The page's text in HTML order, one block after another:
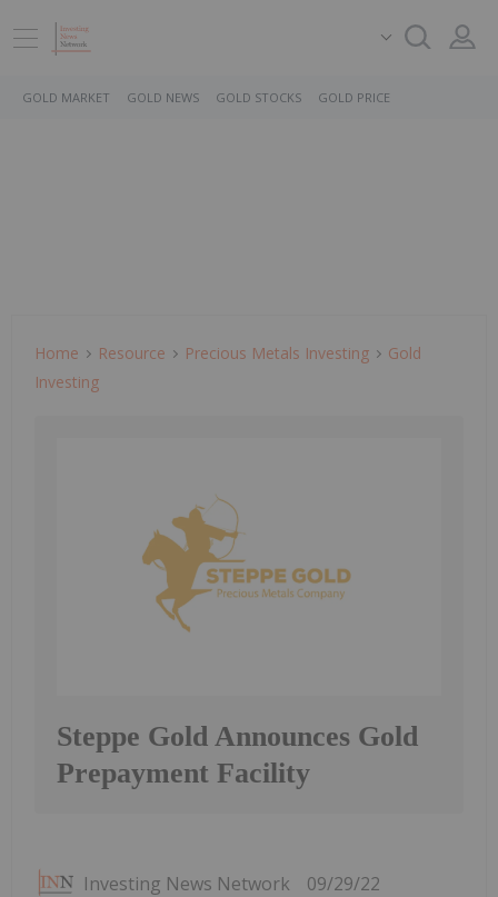
GOLD MARKET GOLD NEWS GOLD STOCKS GOLD PRICE
Home Resource Precious Metals Investing
Gold
Investing
Steppe Gold Announces Gold
Prepayment Facility
Investing News Network 09/29/22